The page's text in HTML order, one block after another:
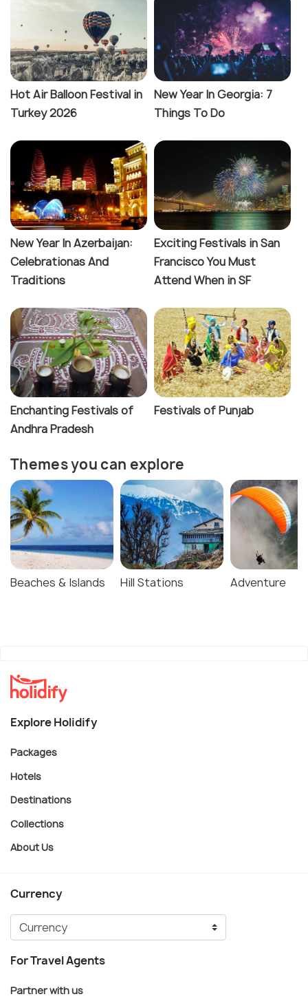
Hot Air Balloon Festival in
Turkey 2026
New Year In Georgia: 7
Things To Do
New Year In Azerbaijan:
Celebrationas And
Traditions
Exciting Festivals in San
Francisco You Must
Attend When in SF
Enchanting Festivals of
Andhra Pradesh
Festivals of Punjab
Themes you can explore
Beaches & Islands Hill Stations Adventure
Explore Holidify
Packages
Hotels
Destinations
Collections
About Us
Currency
For Travel Agents
Partner with us